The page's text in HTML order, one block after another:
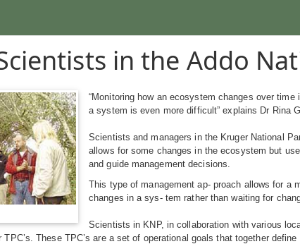
in the Addo
“Monitoring how an ecosystem changes over
a system is even more difficult” explains Dr Rina
Scientists and managers in the Kruger National
allows for some changes in the ecosystem but
and guide management decisions.
This type of management ap- proach allows for a
changes in a sys- tem rather than waiting for
Scientists in KNP, in collaboration with various
TPC’s. These TPC’s are a set of operational goals that together